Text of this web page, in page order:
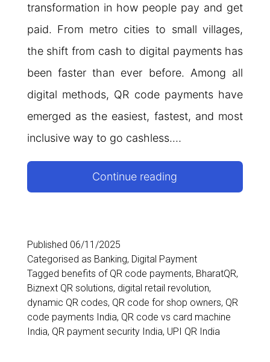
transformation in how people pay and get
paid. From metro cities to small villages,
the shift from cash to digital payments has
been faster than ever before. Among all
digital methods, QR code payments have
emerged as the easiest, fastest, and most
inclusive way to go cashless.…
Continue reading
Are
Driving
India’s
Digital
Published 06/11/2025
Categorised as Banking, Digital Payment
Tagged benefits of QR code payments, BharatQR,
Biznext QR solutions, digital retail revolution,
dynamic QR codes, QR code for shop owners, QR
code payments India, QR code vs card machine
India, QR payment security India, UPI QR India